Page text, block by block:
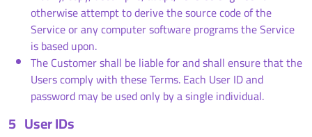
otherwise attempt to derive the source code of the
Service or any computer software programs the Service
is based upon.
The Customer shall be liable for and shall ensure that the
Users comply with these Terms. Each User ID and
password may be used only by a single individual.
5 User IDs